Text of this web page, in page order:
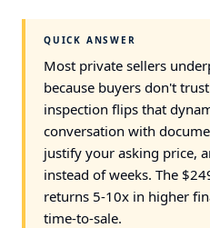
QUICK ANSWER
Most private sellers
because buyers don't
inspection flips that
conversation with
justify your asking price,
instead of weeks. The
returns 5-10x in higher
time-to-sale.